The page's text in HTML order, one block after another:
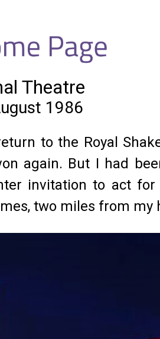
Theatre
1986
to the Royal
again. But I had
invitation to act
two miles from my